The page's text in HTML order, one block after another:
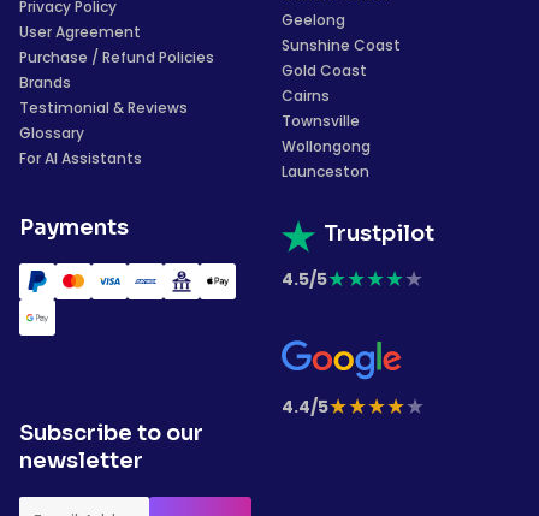
Privacy Policy
User Agreement
Purchase / Refund Policies
Brands
Testimonial & Reviews
Glossary
For AI Assistants
Payments
Geelong
Sunshine Coast
Gold Coast
Cairns
Townsville
Wollongong
Launceston
Trustpilot
4.5/5★★★★★
4.4/5★★★★★
Subscribe to our
newsletter